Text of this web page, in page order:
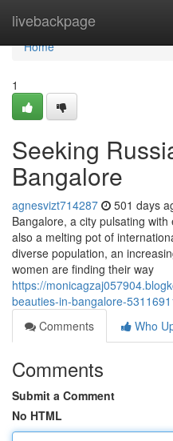
livebackpage
Home
Home
1
Seeking
Bangalore
agnesvizt714287 501 days
Bangalore, a city pulsating
also a melting pot of
diverse population, an
women are finding their way
https://
beauties-in-bangalore-
Comments
Who
Comments
Submit a Comment
No HTML